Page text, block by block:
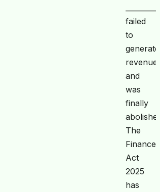
failed
to
generate
revenue
and
was
finally
The
Finance
Act
2025
has